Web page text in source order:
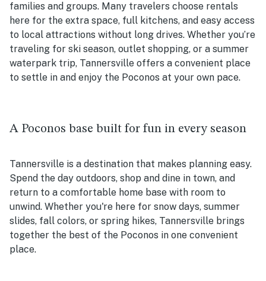
families and groups. Many travelers choose rentals
here for the extra space, full kitchens, and easy access
to local attractions without long drives. Whether you’re
traveling for ski season, outlet shopping, or a summer
waterpark trip, Tannersville offers a convenient place
to settle in and enjoy the Poconos at your own pace.
A Poconos base built for fun in every season
Tannersville is a destination that makes planning easy.
Spend the day outdoors, shop and dine in town, and
return to a comfortable home base with room to
unwind. Whether you're here for snow days, summer
slides, fall colors, or spring hikes, Tannersville brings
together the best of the Poconos in one convenient
place.